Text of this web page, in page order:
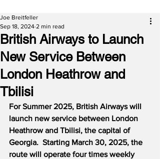
British Airways to Launch
New Service Between
London Heathrow and
Tbilisi
Joe Breitfeller
Sep 18, 2024 2 min read
For Summer 2025, British Airways will
launch new service between London
Heathrow and Tbilisi, the capital of
Georgia.  Starting March 30, 2025, the
route will operate four times weekly